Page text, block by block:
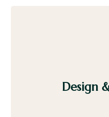
Design